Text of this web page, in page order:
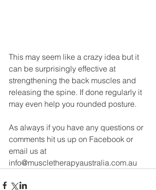
This may seem like a crazy idea but it
can be surprisingly effective at
strengthening the back muscles and
releasing the spine. If done regularly it
may even help you rounded posture.
As always if you have any questions or
comments hit us up on Facebook or
email us at
info@muscletherapyaustralia.com.au